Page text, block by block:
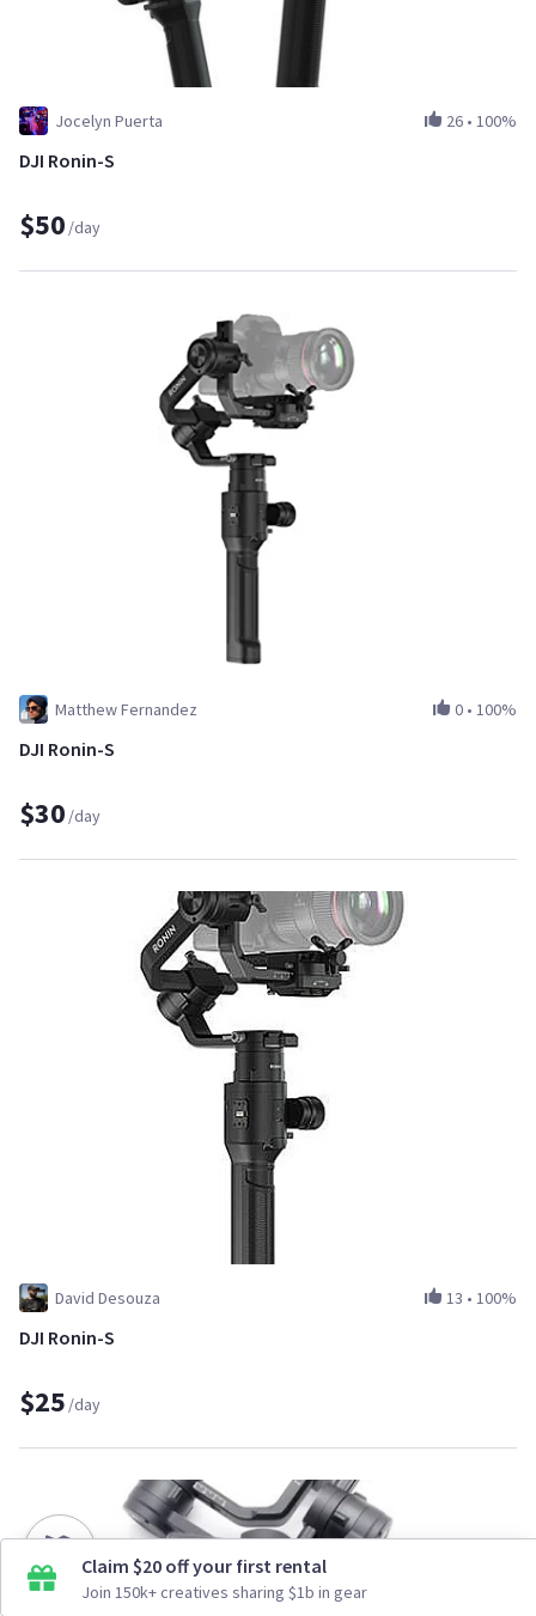
Jocelyn Puerta 26 • 100%
DJI Ronin-S
$50 /day
Matthew Fernandez 0 • 100%
DJI Ronin-S
$30 /day
David Desouza 13 • 100%
DJI Ronin-S
$25 /day
Claim $20 off your first rental
Join 150k+ creatives sharing $1b in gear